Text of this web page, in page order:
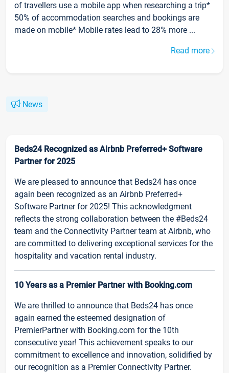
of travellers use a mobile app when researching a trip*
50% of accommodation searches and bookings are
made on mobile* Mobile rates lead to 28% more ...
Read more
News
Beds24 Recognized as Airbnb Preferred+ Software
Partner for 2025
We are pleased to announce that Beds24 has once
again been recognized as an Airbnb Preferred+
Software Partner for 2025! This acknowledgment
reflects the strong collaboration between the #Beds24
team and the Connectivity Partner team at Airbnb, who
are committed to delivering exceptional services for the
hospitality and vacation rental industry.
10 Years as a Premier Partner with Booking.com
We are thrilled to announce that Beds24 has once
again earned the esteemed designation of
PremierPartner with Booking.com for the 10th
consecutive year! This achievement speaks to our
commitment to excellence and innovation, solidified by
our recognition as a Premier Connectivity Partner.